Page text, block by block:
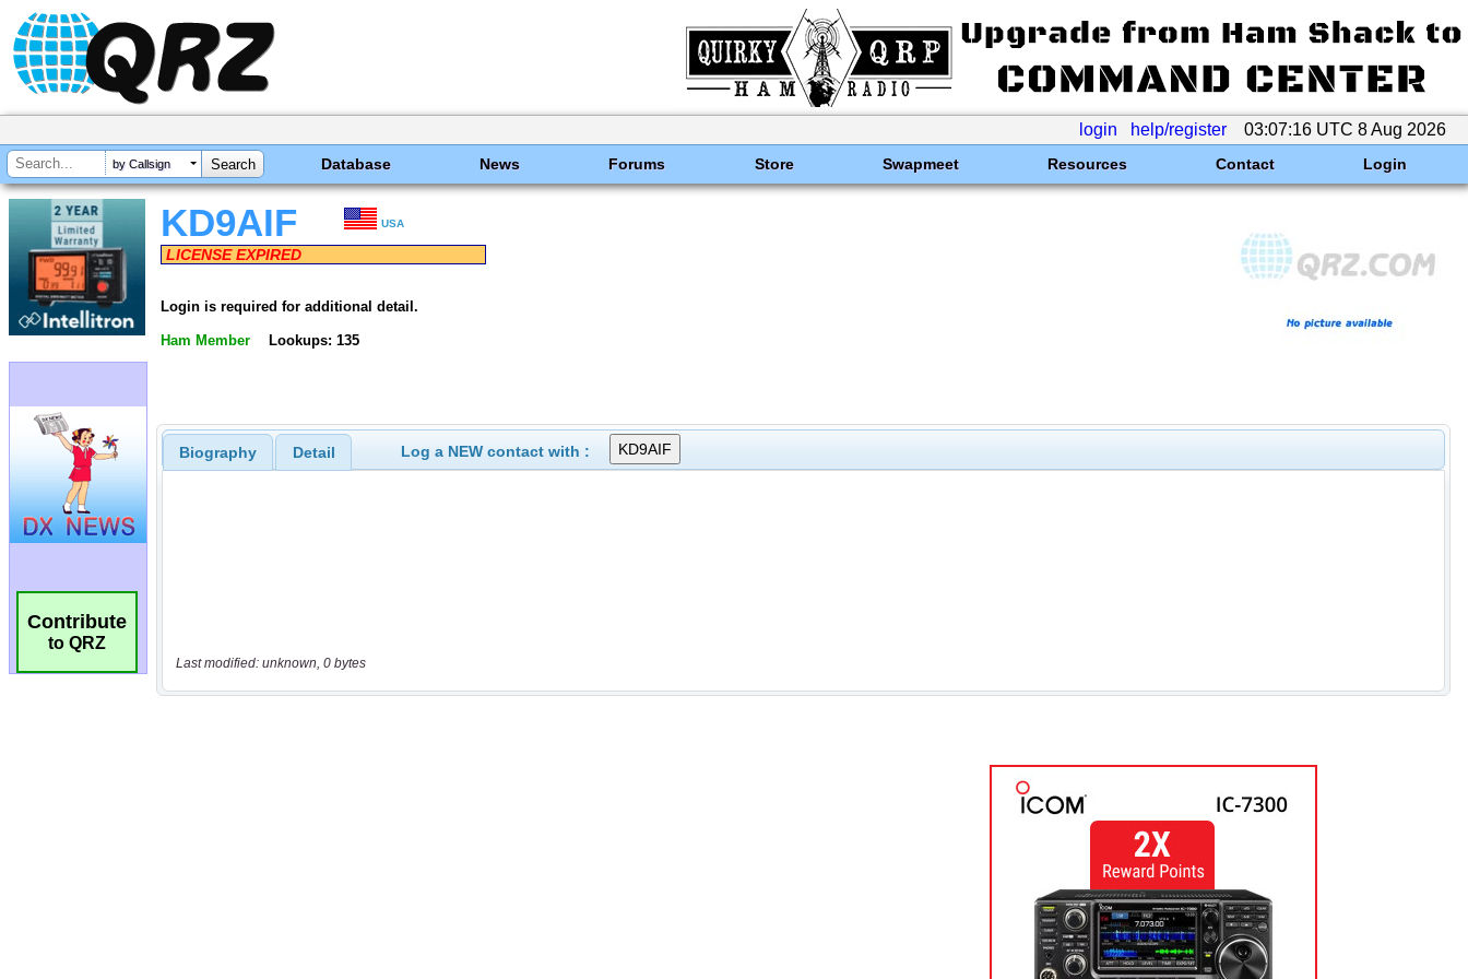
login help/register 03:07:16 UTC 8 Aug 2026
by Callsign Database News Forums Store Swapmeet Resources Contact Login
Contribute
to QRZ
KD9AIF USA
LICENSE EXPIRED
Login is required for additional detail.
Ham Member Lookups: 135
Biography Detail Log a NEW contact with :
Last modified: unknown, 0 bytes